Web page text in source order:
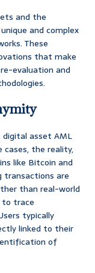
and the
and complex
These
that make
evaluation and
asset AML
cases, the reality,
like Bitcoin and
transactions are
than real-world
trace
typically
linked to their
of